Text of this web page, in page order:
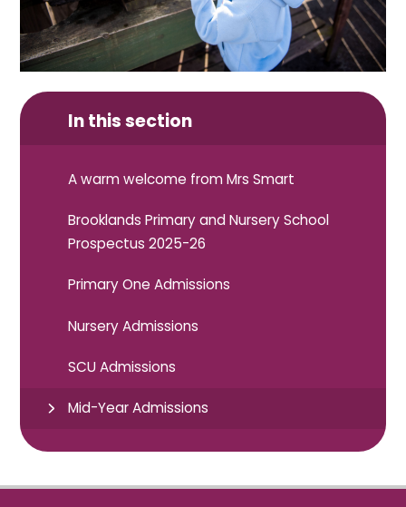
In this section
A warm welcome from Mrs Smart
Brooklands Primary and Nursery School
Prospectus 2025-26
Primary One Admissions
Nursery Admissions
SCU Admissions
Mid-Year Admissions